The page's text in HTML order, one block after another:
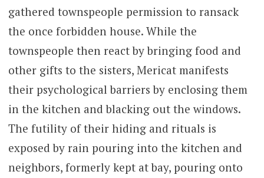
gathered townspeople permission to ransack
the once forbidden house. While the
townspeople then react by bringing food and
other gifts to the sisters, Mericat manifests
their psychological barriers by enclosing them
in the kitchen and blacking out the windows.
The futility of their hiding and rituals is
exposed by rain pouring into the kitchen and
neighbors, formerly kept at bay, pouring onto